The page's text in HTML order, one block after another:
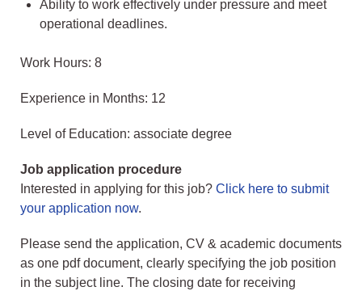
Ability to work effectively under pressure and meet
operational deadlines.
Work Hours: 8
Experience in Months: 12
Level of Education: associate degree
Job application procedure
Interested in applying for this job? Click here to submit
your application now.
Please send the application, CV & academic documents
as one pdf document, clearly specifying the job position
in the subject line. The closing date for receiving